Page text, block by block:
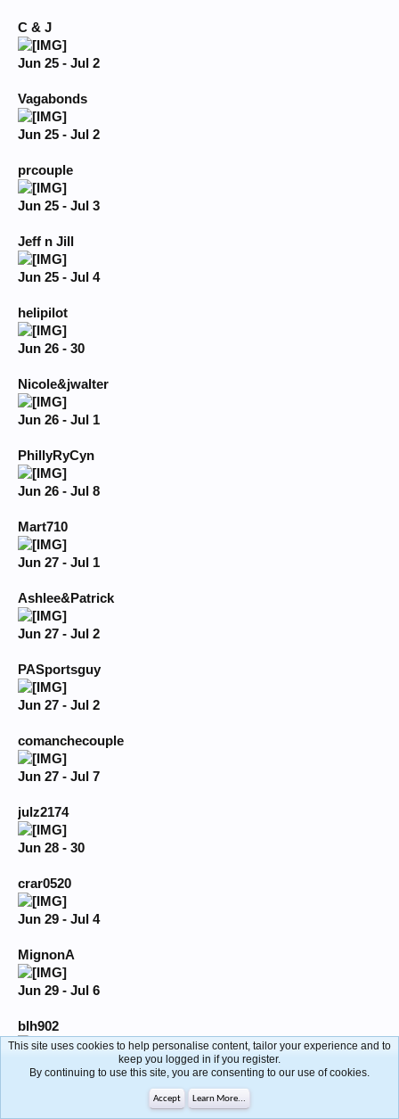
C & J
Jun 25 - Jul 2
Vagabonds
Jun 25 - Jul 2
prcouple
Jun 25 - Jul 3
Jeff n Jill
Jun 25 - Jul 4
helipilot
Jun 26 - 30
Nicole&jwalter
Jun 26 - Jul 1
PhillyRyCyn
Jun 26 - Jul 8
Mart710
Jun 27 - Jul 1
Ashlee&Patrick
Jun 27 - Jul 2
PASportsguy
Jun 27 - Jul 2
comanchecouple
Jun 27 - Jul 7
julz2174
Jun 28 - 30
crar0520
Jun 29 - Jul 4
MignonA
Jun 29 - Jul 6
blh902
This site uses cookies to help personalise content, tailor your experience and to
keep you logged in if you register.
By continuing to use this site, you are consenting to our use of cookies.
Accept Learn More...